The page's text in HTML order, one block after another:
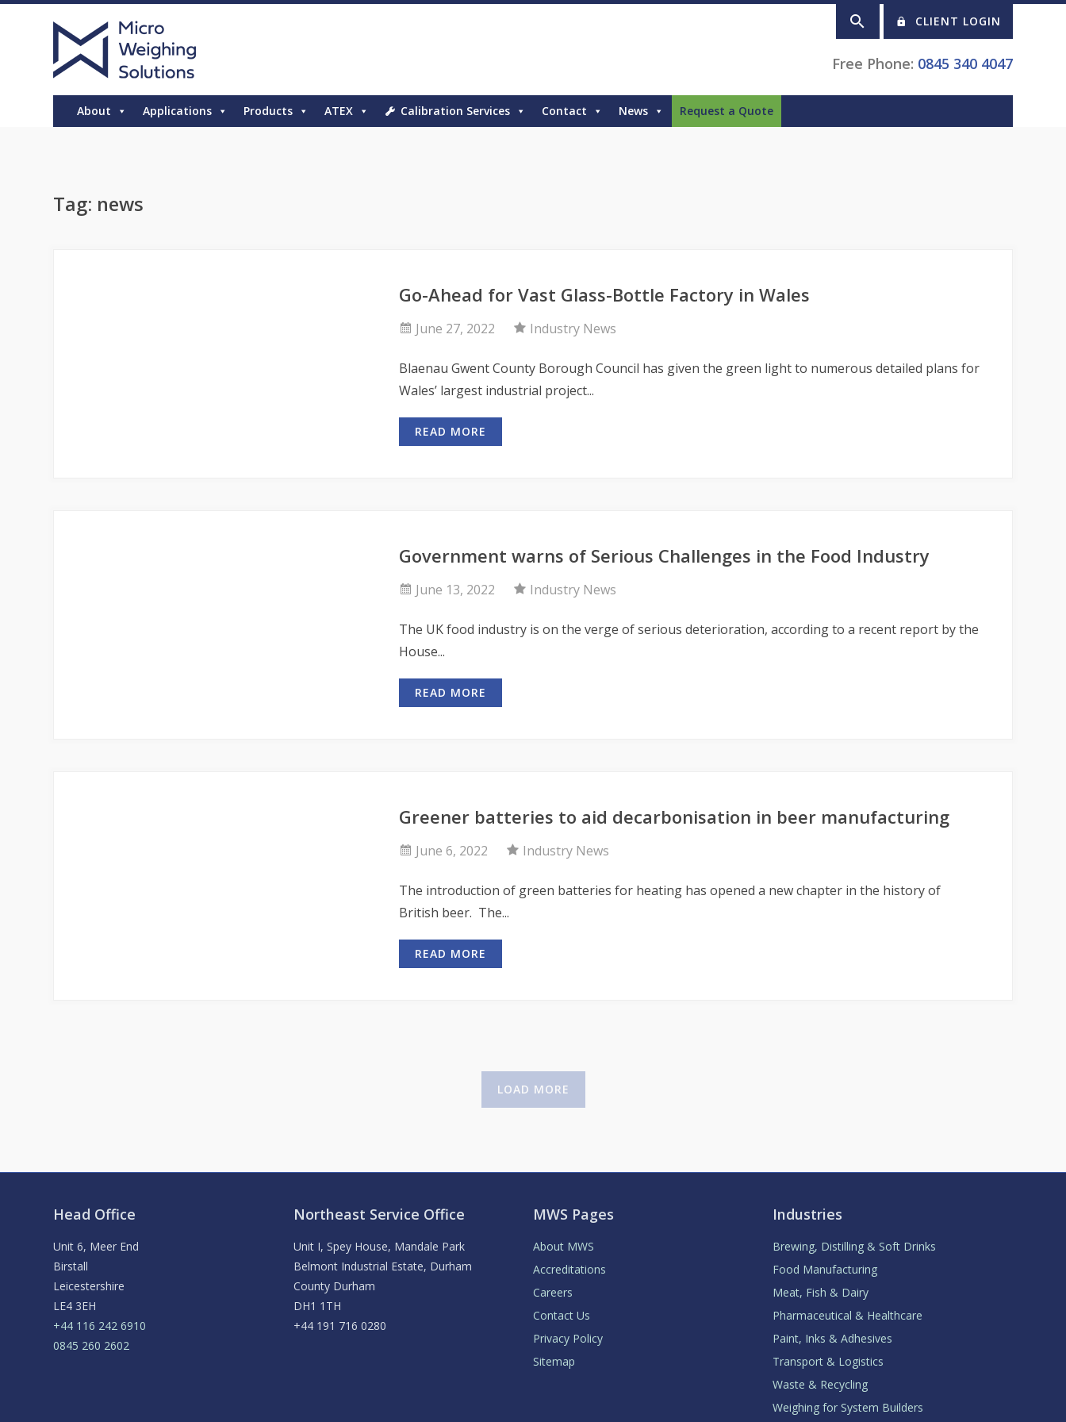
CLIENT LOGIN
Free Phone: 0845 340 4047
About Applications Products ATEX Calibration Services Contact News Request a Quote
Tag: news
Go-Ahead for Vast Glass-Bottle Factory in Wales
June 27, 2022 Industry News
Blaenau Gwent County Borough Council has given the green light to numerous detailed plans for
Wales’ largest industrial project...
READ MORE
Government warns of Serious Challenges in the Food Industry
June 13, 2022 Industry News
The UK food industry is on the verge of serious deterioration, according to a recent report by the
House...
READ MORE
Greener batteries to aid decarbonisation in beer manufacturing
June 6, 2022 Industry News
The introduction of green batteries for heating has opened a new chapter in the history of
British beer. The...
READ MORE
LOAD MORE
Head Office
Unit 6, Meer End
Birstall
Leicestershire
LE4 3EH
+44 116 242 6910
0845 260 2602
Northeast Service Office
Unit I, Spey House, Mandale Park
Belmont Industrial Estate, Durham
County Durham
DH1 1TH
+44 191 716 0280
MWS Pages
About MWS
Accreditations
Careers
Contact Us
Privacy Policy
Sitemap
Industries
Brewing, Distilling & Soft Drinks
Food Manufacturing
Meat, Fish & Dairy
Pharmaceutical & Healthcare
Paint, Inks & Adhesives
Transport & Logistics
Waste & Recycling
Weighing for System Builders